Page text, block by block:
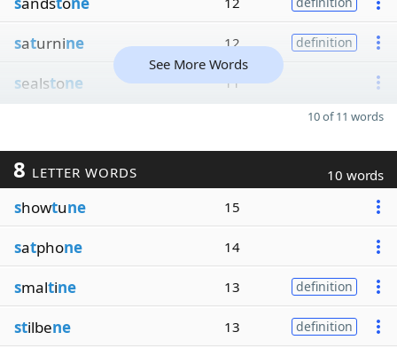
saturnine 12 definition
sealstone 11
See More Words
10 of 11 words
8 LETTER WORDS 10 words
showtune 15
satphone 14
smaltine 13 definition
stilbene 13 definition